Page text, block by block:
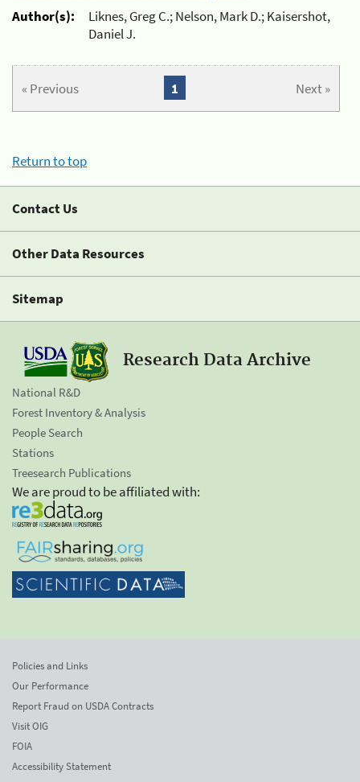
Author(s):
Liknes, Greg C.; Nelson, Mark D.; Kaisershot,
Daniel J.
« Previous Next »
1
Return to top
Contact Us
Other Data Resources
Sitemap
Research Data Archive
National R&D
Forest Inventory & Analysis
People Search
Stations
Treesearch Publications
We are proud to be affiliated with:
Policies and Links
Our Performance
Report Fraud on USDA Contracts
Visit OIG
FOIA
Accessibility Statement